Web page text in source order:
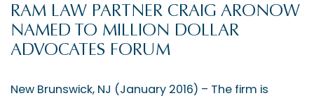
RAM LAW PARTNER CRAIG ARONOW
NAMED TO MILLION DOLLAR
ADVOCATES FORUM
New Brunswick, NJ (January 2016) – The firm is